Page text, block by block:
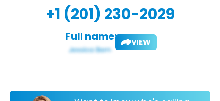
+1 (201) 230-2029
Full name: VIEW